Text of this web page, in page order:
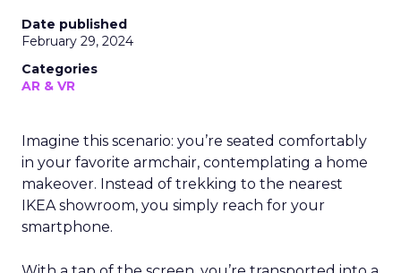
Date published
February 29, 2024
Categories
AR & VR
Imagine this scenario: you’re seated comfortably
in your favorite armchair, contemplating a home
makeover. Instead of trekking to the nearest
IKEA showroom, you simply reach for your
smartphone.